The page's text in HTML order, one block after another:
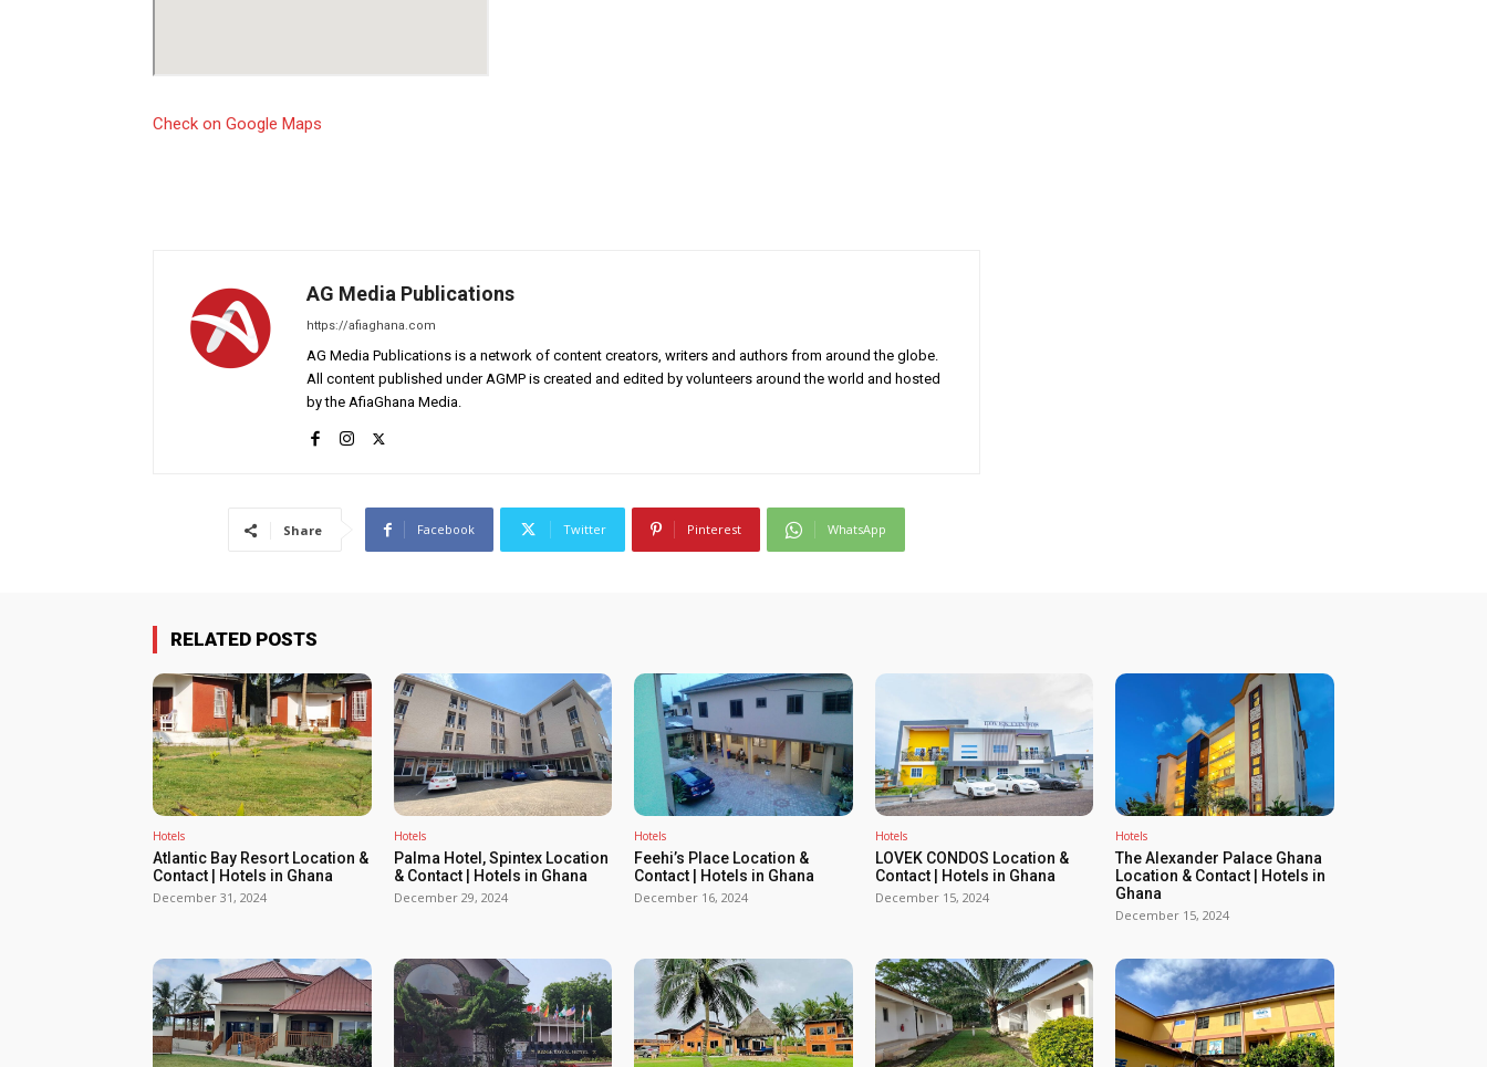
Check on Google Maps
AG Media Publications
https://afiaghana.com
AG Media Publications is a network of content creators, writers and authors from around the globe.
All content published under AGMP is created and edited by volunteers around the world and hosted
by the AfiaGhana Media.
Share Facebook Twitter Pinterest WhatsApp
RELATED POSTS
Hotels
Atlantic Bay Resort Location &
Contact | Hotels in Ghana
December 31, 2024
Hotels
Palma Hotel, Spintex Location
& Contact | Hotels in Ghana
December 29, 2024
Hotels
Feehi’s Place Location &
Contact | Hotels in Ghana
December 16, 2024
Hotels
LOVEK CONDOS Location &
Contact | Hotels in Ghana
December 15, 2024
Hotels
The Alexander Palace Ghana
Location & Contact | Hotels in
Ghana
December 15, 2024